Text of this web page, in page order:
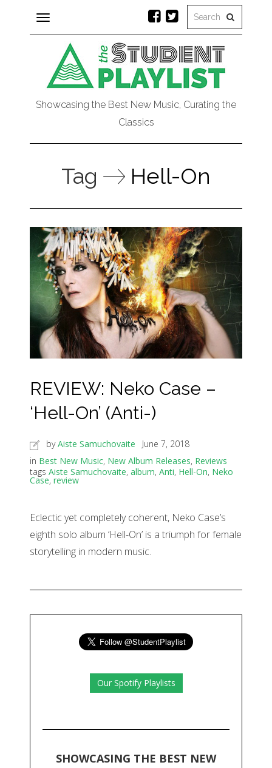
Toggle
navigation
Showcasing the Best New Music, Curating the
Classics
Tag Hell-On
REVIEW: Neko Case –
‘Hell-On’ (Anti-)
byAiste Samuchovaite
June 7, 2018
in Best New Music, New Album Releases, Reviews
tags Aiste Samuchovaite, album, Anti, Hell-On, Neko
Case, review
Eclectic yet completely coherent, Neko Case’s
eighth solo album ‘Hell-On’ is a triumph for female
storytelling in modern music.
Our Spotify Playlists
SHOWCASING THE BEST NEW